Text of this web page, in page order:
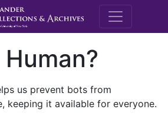
M.E.
us prevent bots from
keeping it available for everyone.